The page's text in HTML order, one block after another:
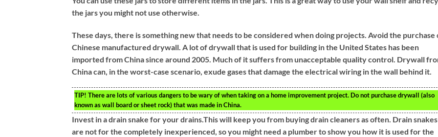
the jars you might not use otherwise.
These days, there is something new that needs to be considered when doing projects. Avoid the purchase
Chinese manufactured drywall. A lot of drywall that is used for building in the United States has been
imported from China since around 2005. Much of it suffers from unacceptable quality control. Drywall
China can, in the worst-case scenario, exude gases that damage the electrical wiring in the wall behind it.
TIP! There are lots of various dangers to be wary of when taking on a home improvement project. Do not purchase drywall (also
known as wall board or sheet rock) that was made in China.
Invest in a drain snake for your drains.This will keep you from buying drain cleaners as often. Drain snakes
are not for the completely inexperienced, so you might need a plumber to show you how it is used for the